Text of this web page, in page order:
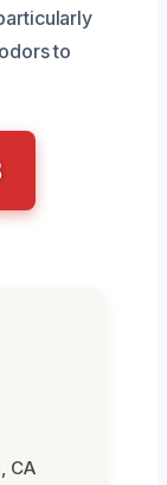
to
CA